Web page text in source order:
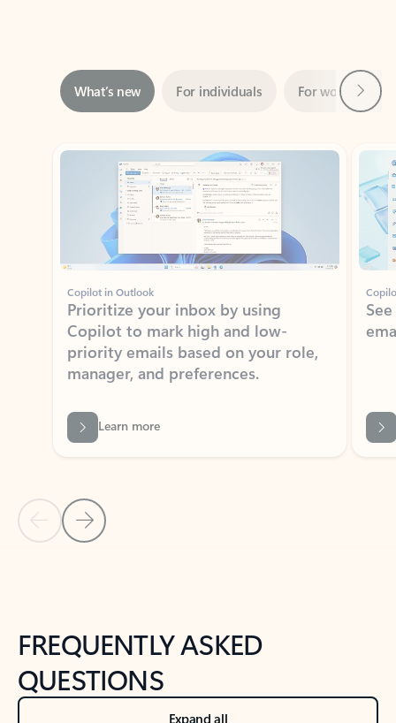
Showing slide 1 of 3
Copilot in Outlook
Prioritize your inbox by using
Copilot to mark high and low-
priority emails based on your role,
manager, and preferences.
Learn more
Back to NEWS AND TIPS-What's new tab section
Back to tabs
FREQUENTLY ASKED
QUESTIONS
Expand all